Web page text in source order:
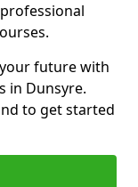
future with
in Dunsyre.
to get started